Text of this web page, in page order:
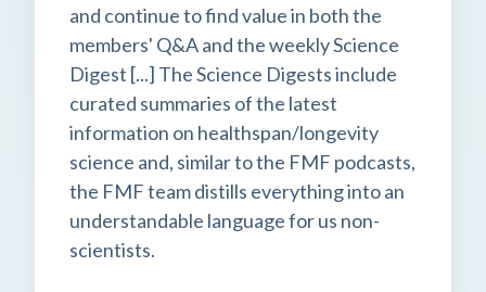
and continue to find value in both the
members' Q&A and the weekly Science
Digest [...] The Science Digests include
curated summaries of the latest
information on healthspan/longevity
science and, similar to the FMF podcasts,
the FMF team distills everything into an
understandable language for us non-
scientists.